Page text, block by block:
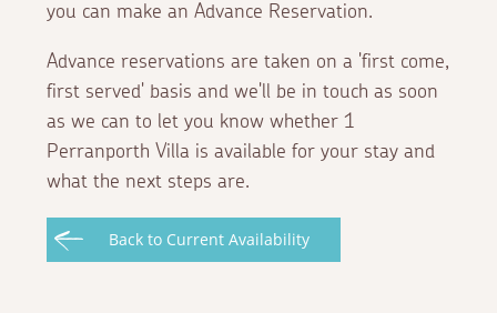
you can make an Advance Reservation.
Advance reservations are taken on a 'first come,
first served' basis and we'll be in touch as soon
as we can to let you know whether 1
Perranporth Villa is available for your stay and
what the next steps are.
Back to Current Availability